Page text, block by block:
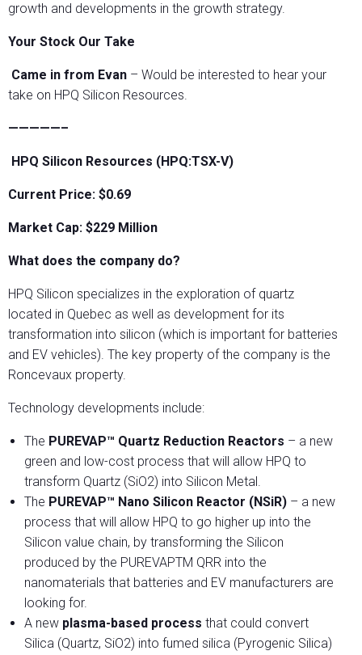
growth and developments in the growth strategy.
Your Stock Our Take
Came in from Evan – Would be interested to hear your
take on HPQ Silicon Resources.
—————–
HPQ Silicon Resources (HPQ:TSX-V)
Current Price: $0.69
Market Cap: $229 Million
What does the company do?
HPQ Silicon specializes in the exploration of quartz
located in Quebec as well as development for its
transformation into silicon (which is important for batteries
and EV vehicles). The key property of the company is the
Roncevaux property.
Technology developments include:
The PUREVAP™ Quartz Reduction Reactors – a new
green and low-cost process that will allow HPQ to
transform Quartz (SiO2) into Silicon Metal.
The PUREVAP™ Nano Silicon Reactor (NSiR) – a new
process that will allow HPQ to go higher up into the
Silicon value chain, by transforming the Silicon
produced by the PUREVAPTM QRR into the
nanomaterials that batteries and EV manufacturers are
looking for.
A new plasma-based process that could convert
Silica (Quartz, SiO2) into fumed silica (Pyrogenic Silica)